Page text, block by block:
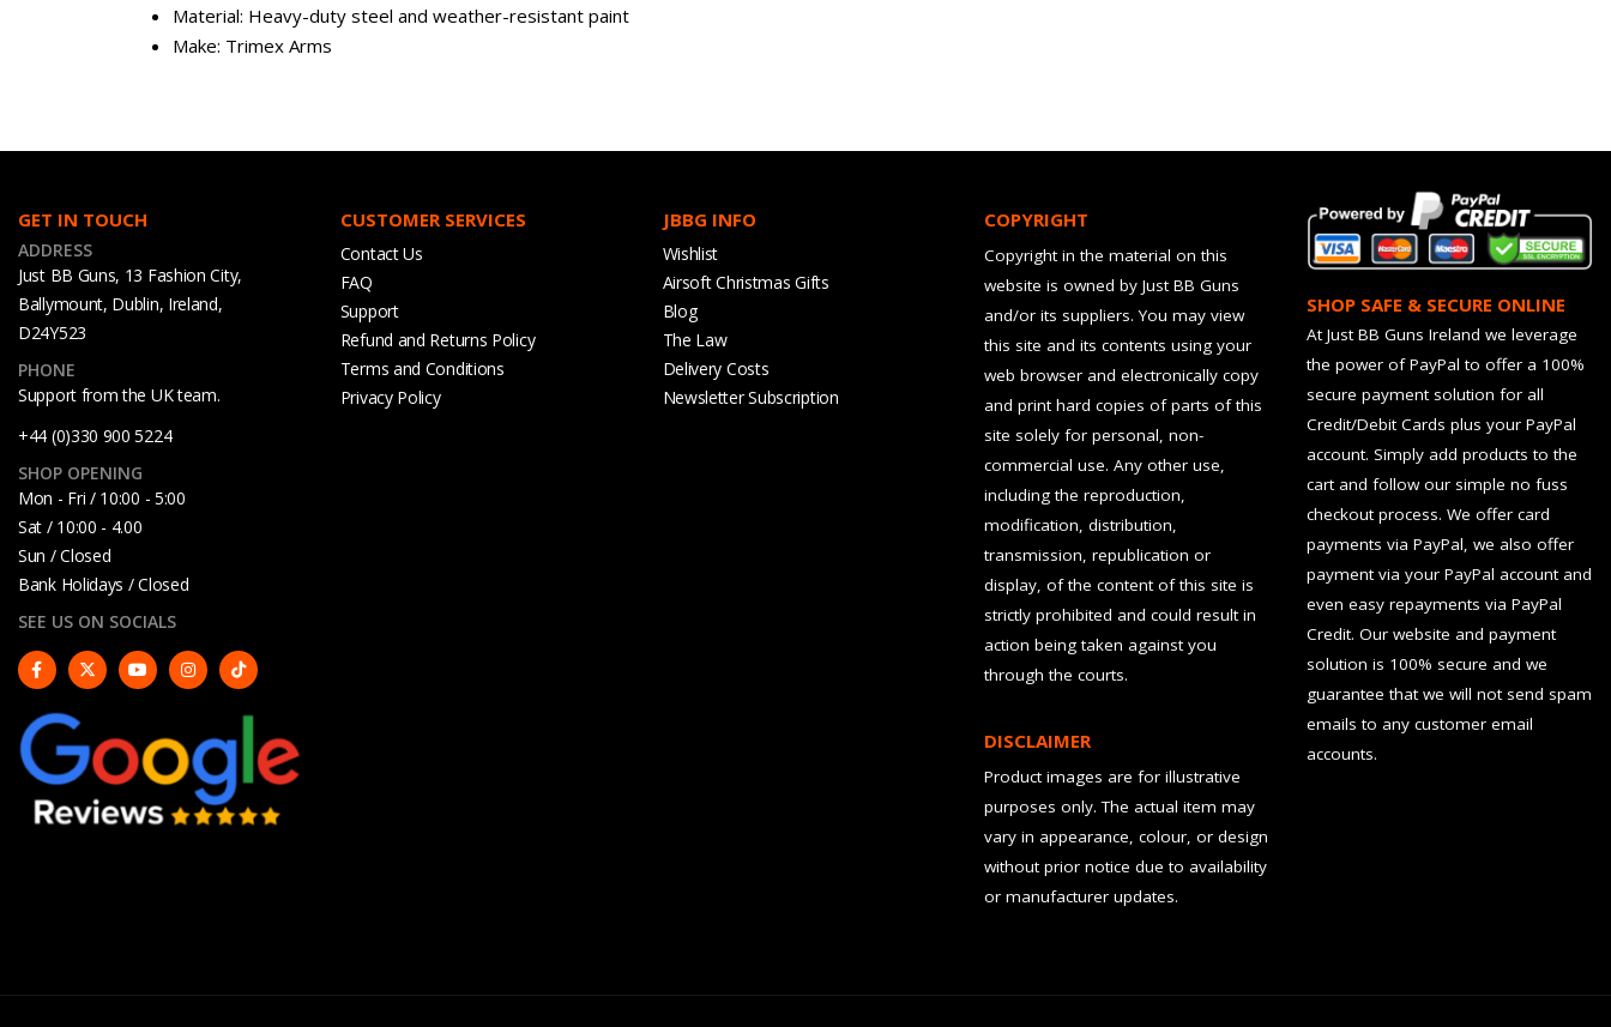
Material: Heavy-duty steel and weather-resistant paint
Make: Trimex Arms
GET IN TOUCH
ADDRESS
Just BB Guns, 13 Fashion City,
Ballymount, Dublin, Ireland,
D24Y523
PHONE
Support from the UK team.
+44 (0)330 900 5224
SHOP OPENING
Mon - Fri / 10:00 - 5:00
Sat / 10:00 - 4.00
Sun / Closed
Bank Holidays / Closed
SEE US ON SOCIALS
CUSTOMER SERVICES
Contact Us
FAQ
Support
Refund and Returns Policy
Terms and Conditions
Privacy Policy
JBBG INFO
Wishlist
Airsoft Christmas Gifts
Blog
The Law
Delivery Costs
Newsletter Subscription
COPYRIGHT
Copyright in the material on this
website is owned by Just BB Guns
and/or its suppliers. You may view
this site and its contents using your
web browser and electronically copy
and print hard copies of parts of this
site solely for personal, non-
commercial use. Any other use,
including the reproduction,
modification, distribution,
transmission, republication or
display, of the content of this site is
strictly prohibited and could result in
action being taken against you
through the courts.
DISCLAIMER
Product images are for illustrative
purposes only. The actual item may
vary in appearance, colour, or design
without prior notice due to availability
or manufacturer updates.
SHOP SAFE & SECURE ONLINE
At Just BB Guns Ireland we leverage
the power of PayPal to offer a 100%
secure payment solution for all
Credit/Debit Cards plus your PayPal
account. Simply add products to the
cart and follow our simple no fuss
checkout process. We offer card
payments via PayPal, we also offer
payment via your PayPal account and
even easy repayments via PayPal
Credit. Our website and payment
solution is 100% secure and we
guarantee that we will not send spam
emails to any customer email
accounts.